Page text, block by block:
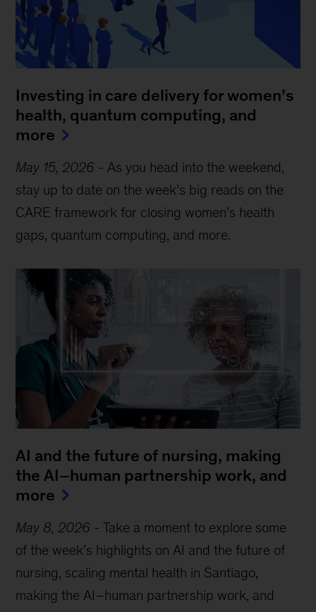
Investing in care delivery for women’s
health, quantum computing, and
more
May 15, 2026 - As you head into the weekend,
stay up to date on the week’s big reads on the
CARE framework for closing women’s health
gaps, quantum computing, and more.
AI and the future of nursing, making
the AI–human partnership work, and
more
May 8, 2026 -Take a moment to explore some
of the week’s highlights on AI and the future of
nursing, scaling mental health in Santiago,
making the AI–human partnership work, and